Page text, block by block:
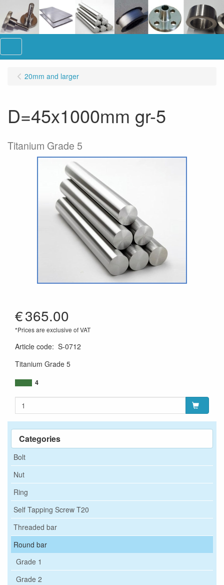
Categories
Bolt
Nut
Ring
Self Tapping Screw T20
Threaded bar
Round bar
Grade 1
Grade 2
20mm and larger
D=45x1000mm gr-5
Titanium Grade 5
€365.00
*Prices are exclusive of VAT
Article code: S-0712
Titanium Grade 5
4